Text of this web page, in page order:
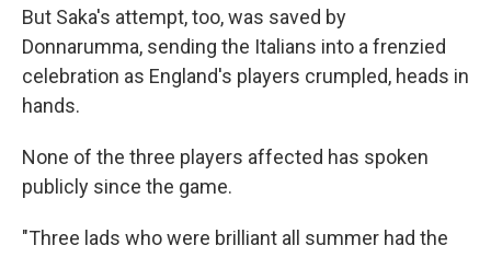
But Saka's attempt, too, was saved by
Donnarumma, sending the Italians into a frenzied
celebration as England's players crumpled, heads in
hands.
None of the three players affected has spoken
publicly since the game.
"Three lads who were brilliant all summer had the